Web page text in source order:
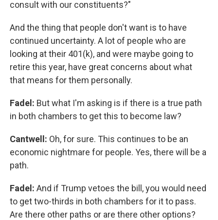
consult with our constituents?"
And the thing that people don't want is to have
continued uncertainty. A lot of people who are
looking at their 401(k), and were maybe going to
retire this year, have great concerns about what
that means for them personally.
Fadel: But what I'm asking is if there is a true path
in both chambers to get this to become law?
Cantwell: Oh, for sure. This continues to be an
economic nightmare for people. Yes, there will be a
path.
Fadel: And if Trump vetoes the bill, you would need
to get two-thirds in both chambers for it to pass.
Are there other paths or are there other options?